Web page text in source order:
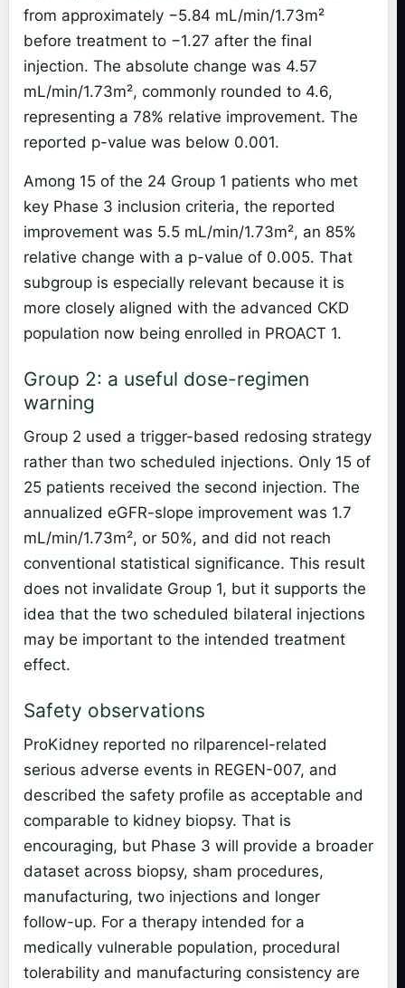
from approximately −5.84 mL/min/1.73m²
before treatment to −1.27 after the final
injection. The absolute change was 4.57
mL/min/1.73m², commonly rounded to 4.6,
representing a 78% relative improvement. The
reported p-value was below 0.001.
Among 15 of the 24 Group 1 patients who met
key Phase 3 inclusion criteria, the reported
improvement was 5.5 mL/min/1.73m², an 85%
relative change with a p-value of 0.005. That
subgroup is especially relevant because it is
more closely aligned with the advanced CKD
population now being enrolled in PROACT 1.
Group 2: a useful dose-regimen
warning
Group 2 used a trigger-based redosing strategy
rather than two scheduled injections. Only 15 of
25 patients received the second injection. The
annualized eGFR-slope improvement was 1.7
mL/min/1.73m², or 50%, and did not reach
conventional statistical significance. This result
does not invalidate Group 1, but it supports the
idea that the two scheduled bilateral injections
may be important to the intended treatment
effect.
Safety observations
ProKidney reported no rilparencel-related
serious adverse events in REGEN-007, and
described the safety profile as acceptable and
comparable to kidney biopsy. That is
encouraging, but Phase 3 will provide a broader
dataset across biopsy, sham procedures,
manufacturing, two injections and longer
follow-up. For a therapy intended for a
medically vulnerable population, procedural
tolerability and manufacturing consistency are